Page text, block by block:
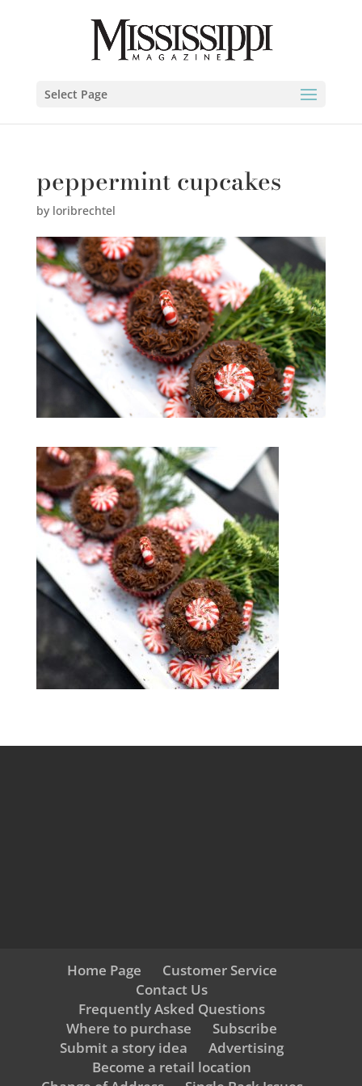
Select Page
peppermint cupcakes
by loribrechtel
Home Page
Customer Service
Contact Us
Frequently Asked Questions
Where to purchase
Subscribe
Submit a story idea
Advertising
Become a retail location